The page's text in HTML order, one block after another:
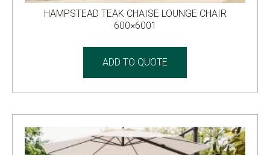
HAMPSTEAD TEAK CHAISE LOUNGE CHAIR
600×6001
ADD TO QUOTE